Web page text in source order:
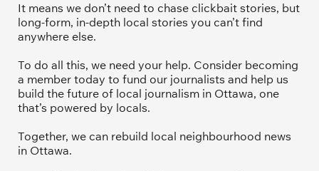
It means we don’t need to chase clickbait stories, but
long-form, in-depth local stories you can’t find
anywhere else.
To do all this, we need your help. Consider becoming
a member today to fund our journalists and help us
build the future of local journalism in Ottawa, one
that’s powered by locals.
Together, we can rebuild local neighbourhood news
in Ottawa.